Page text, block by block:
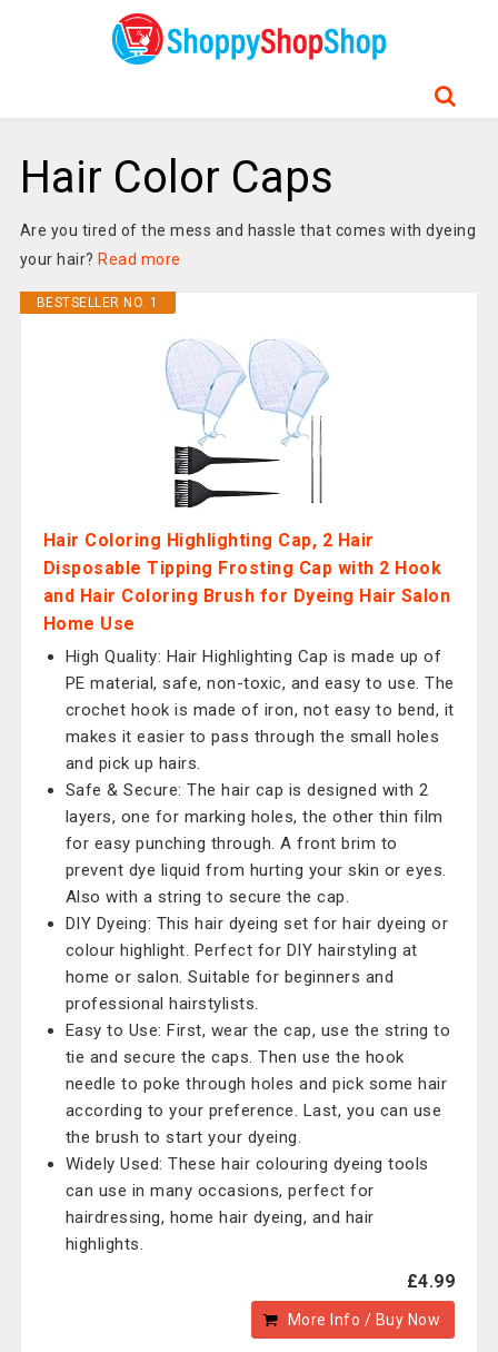
Hair Color Caps
Are you tired of the mess and hassle that comes with dyeing
your hair? Read more
BESTSELLER NO. 1
Hair Coloring Highlighting Cap, 2 Hair
Disposable Tipping Frosting Cap with 2 Hook
and Hair Coloring Brush for Dyeing Hair Salon
Home Use
High Quality: Hair Highlighting Cap is made up of
PE material, safe, non-toxic, and easy to use. The
crochet hook is made of iron, not easy to bend, it
makes it easier to pass through the small holes
and pick up hairs.
Safe & Secure: The hair cap is designed with 2
layers, one for marking holes, the other thin film
for easy punching through. A front brim to
prevent dye liquid from hurting your skin or eyes.
Also with a string to secure the cap.
DIY Dyeing: This hair dyeing set for hair dyeing or
colour highlight. Perfect for DIY hairstyling at
home or salon. Suitable for beginners and
professional hairstylists.
Easy to Use: First, wear the cap, use the string to
tie and secure the caps. Then use the hook
needle to poke through holes and pick some hair
according to your preference. Last, you can use
the brush to start your dyeing.
Widely Used: These hair colouring dyeing tools
can use in many occasions, perfect for
hairdressing, home hair dyeing, and hair
highlights.
£4.99
More Info / Buy Now